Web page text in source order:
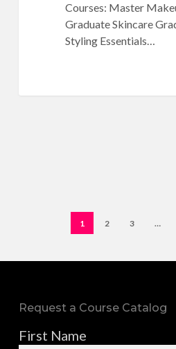
Courses: Master
Graduate Skincare
Styling Essentials…
1 2 3 …
Request a Course Catalog
First Name